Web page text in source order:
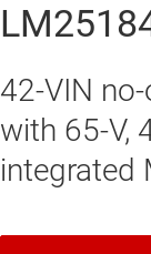
42-VIN
with 65-V,
integrated